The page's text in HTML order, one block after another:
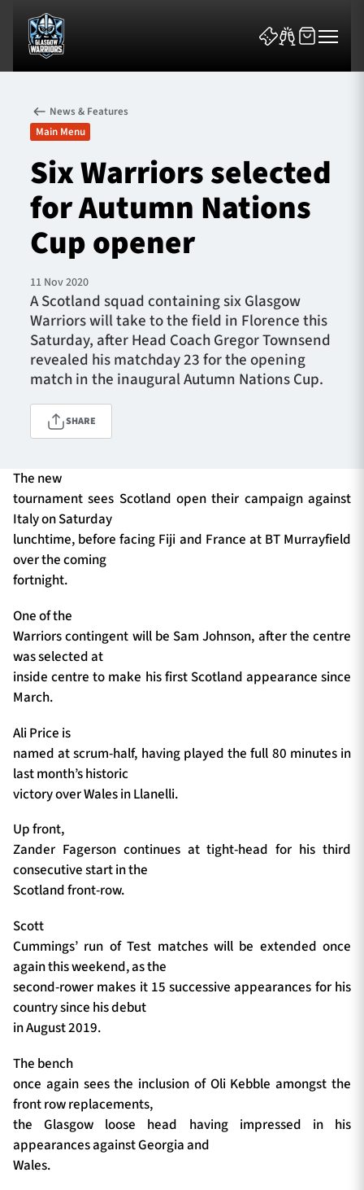
News & Features
Team
Fixtures
Tickets & Events
Community
TICKETS
SEASON TICKETS
Contact Us
About Us
Sponsors & Partners
News & Features
Main Menu
Six Warriors selected
for Autumn Nations
Cup opener
11 Nov 2020
A Scotland squad containing six Glasgow
Warriors will take to the field in Florence this
Saturday, after Head Coach Gregor Townsend
revealed his matchday 23 for the opening
match in the inaugural Autumn Nations Cup.
SHARE
The new
tournament sees Scotland open their campaign against
Italy on Saturday
lunchtime, before facing Fiji and France at BT Murrayfield
over the coming
fortnight.
One of the
Warriors contingent will be Sam Johnson, after the centre
was selected at
inside centre to make his first Scotland appearance since
March.
Ali Price is
named at scrum-half, having played the full 80 minutes in
last month’s historic
victory over Wales in Llanelli.
Up front,
Zander Fagerson continues at tight-head for his third
consecutive start in the
Scotland front-row.
Scott
Cummings’ run of Test matches will be extended once
again this weekend, as the
second-rower makes it 15 successive appearances for his
country since his debut
in August 2019.
The bench
once again sees the inclusion of Oli Kebble amongst the
front row replacements,
the Glasgow loose head having impressed in his
appearances against Georgia and
Wales.